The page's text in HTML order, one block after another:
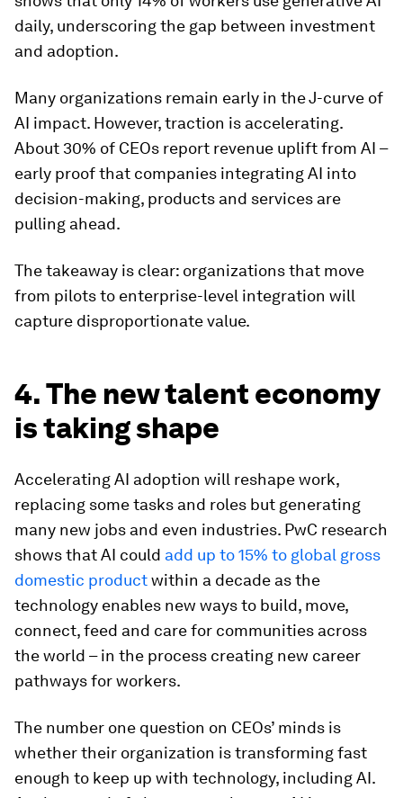
daily, underscoring the gap between investment
and adoption.
Many organizations remain early in the J-curve of
AI impact. However, traction is accelerating.
About 30% of CEOs report revenue uplift from AI –
early proof that companies integrating AI into
decision-making, products and services are
pulling ahead.
The takeaway is clear: organizations that move
from pilots to enterprise-level integration will
capture disproportionate value.
4. The new talent economy
is taking shape
Accelerating AI adoption will reshape work,
replacing some tasks and roles but generating
many new jobs and even industries. PwC research
shows that AI could add up to 15% to global gross
domestic productwithin a decade as the
technology enables new ways to build, move,
connect, feed and care for communities across
the world – in the process creating new career
pathways for workers.
The number one question on CEOs’ minds is
whether their organization is transforming fast
enough to keep up with technology, including AI.